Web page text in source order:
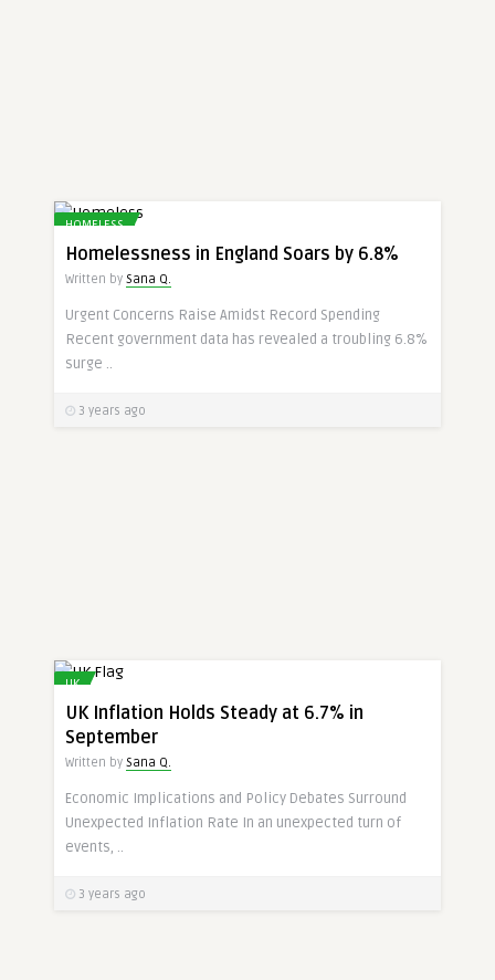
HOMELESS
Homelessness in England Soars by 6.8%
Written by Sana Q.
Urgent Concerns Raise Amidst Record Spending
Recent government data has revealed a troubling 6.8%
surge ..
3 years ago
UK
UK Inflation Holds Steady at 6.7% in
September
Written by Sana Q.
Economic Implications and Policy Debates Surround
Unexpected Inflation Rate In an unexpected turn of
events, ..
3 years ago